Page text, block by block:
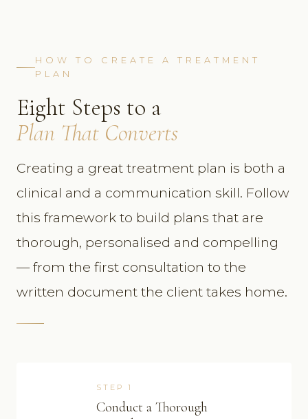
HOW TO CREATE A TREATMENT
PLAN
Eight Steps to a
Plan That Converts
Creating a great treatment plan is both a
clinical and a communication skill. Follow
this framework to build plans that are
thorough, personalised and compelling
— from the first consultation to the
written document the client takes home.
STEP 1
Conduct a Thorough